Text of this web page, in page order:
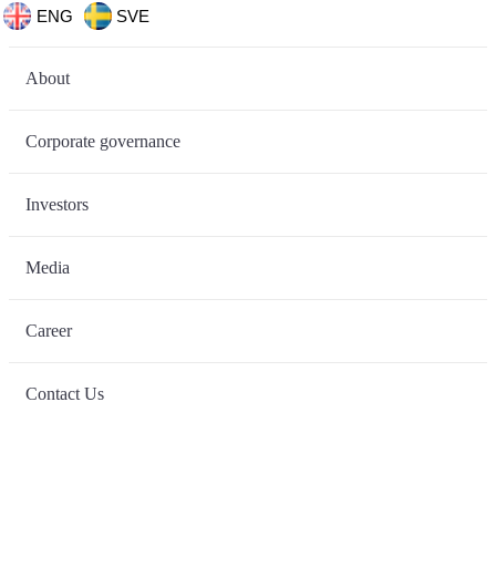
ENG SVE
About
Corporate governance
Investors
Media
Career
Contact Us